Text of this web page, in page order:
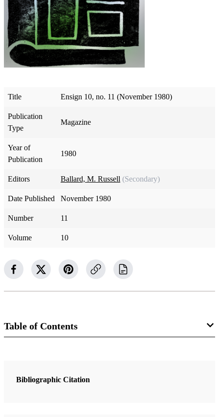
Title Ensign 10, no. 11 (November 1980)
Publication
Type
Magazine
Year of
Publication
1980
Editors Ballard, M. Russell (Secondary)
Date Published November 1980
Number 11
Volume 10
Table of Contents
Ensign
Bibliographic Citation